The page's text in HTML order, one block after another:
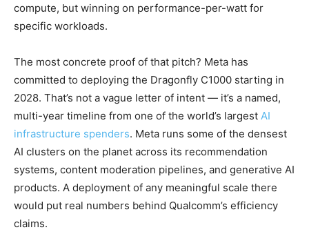
compute, but winning on performance-per-watt for
specific workloads.
The most concrete proof of that pitch? Meta has
committed to deploying the Dragonfly C1000 starting in
2028. That’s not a vague letter of intent — it’s a named,
multi-year timeline from one of the world’s largest AI
infrastructure spenders. Meta runs some of the densest
AI clusters on the planet across its recommendation
systems, content moderation pipelines, and generative AI
products. A deployment of any meaningful scale there
would put real numbers behind Qualcomm’s efficiency
claims.